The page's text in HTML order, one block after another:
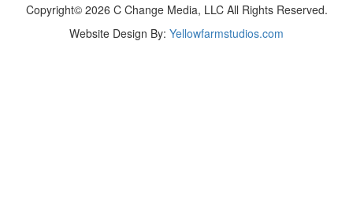
Copyright© 2026 C Change Media, LLC All Rights Reserved.
Website Design By: Yellowfarmstudios.com